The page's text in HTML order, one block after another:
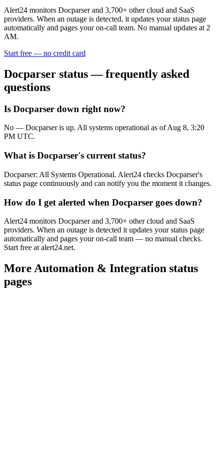
Alert24 monitors Docparserand 3,700+ other cloud and SaaS
providers. When an outage is detected, it updates your status page
automatically and pages your on-call team. No manual updates at 2
AM.
Start free — no credit card
Docparser status — frequently asked
questions
Is Docparser down right now?
No — Docparser is up. All systems operational as of Aug 8, 3:20
PM UTC.
What is Docparser's current status?
Docparser: All Systems Operational. Alert24 checks Docparser's
status page continuously and can notify you the moment it changes.
How do I get alerted when Docparser goes down?
Alert24 monitors Docparser and 3,700+ other cloud and SaaS
providers. When an outage is detected it updates your status page
automatically and pages your on-call team — no manual checks.
Start free at alert24.net.
More Automation & Integration status
pages